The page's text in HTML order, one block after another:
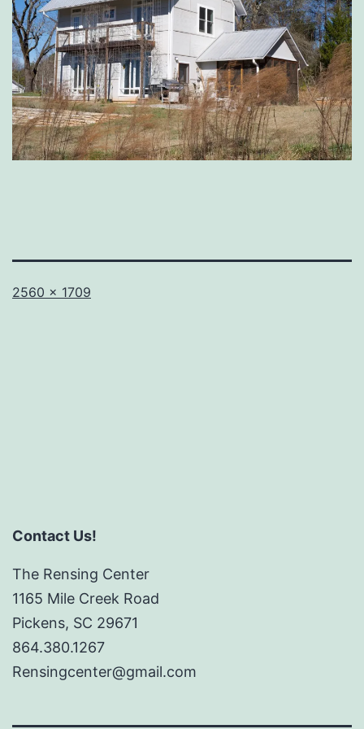
Full
2560 × 1709
Contact Us!
The Rensing Center
1165 Mile Creek Road
Pickens, SC 29671
864.380.1267
Rensingcenter@gmail.com